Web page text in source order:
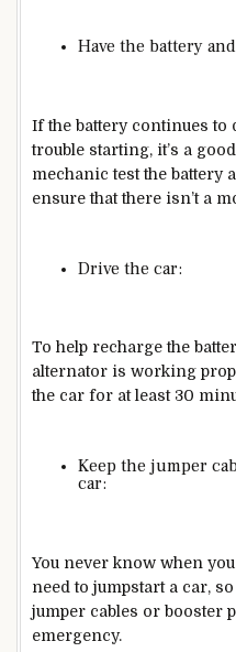
Have the battery
If the battery continues
trouble starting, it’s a
mechanic test the battery
ensure that there isn’t a
Drive the car:
To help recharge the
alternator is working
the car for at least 30
Keep the jumper
car:
You never know when
need to jumpstart a car,
jumper cables or booster
emergency.